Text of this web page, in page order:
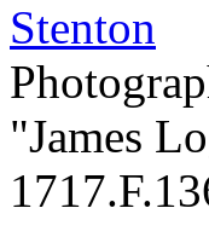
Stenton
"James